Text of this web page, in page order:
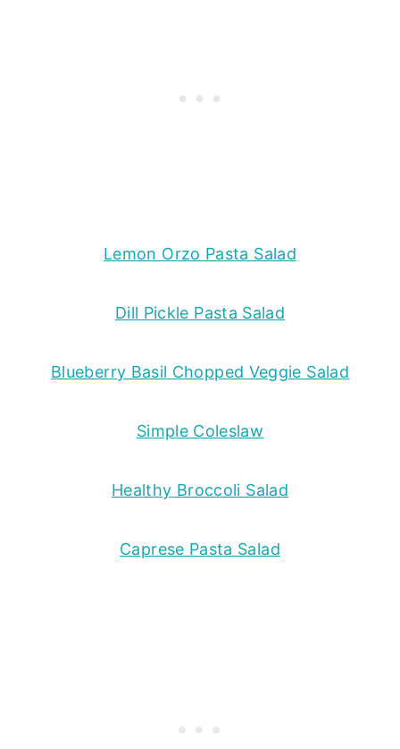
Lemon Orzo Pasta Salad
Dill Pickle Pasta Salad
Blueberry Basil Chopped Veggie Salad
Simple Coleslaw
Healthy Broccoli Salad
Caprese Pasta Salad